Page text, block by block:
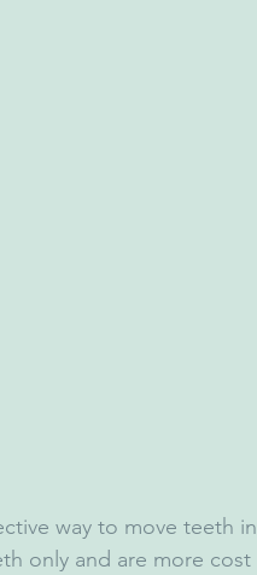
way to move teeth in
only and are more cost